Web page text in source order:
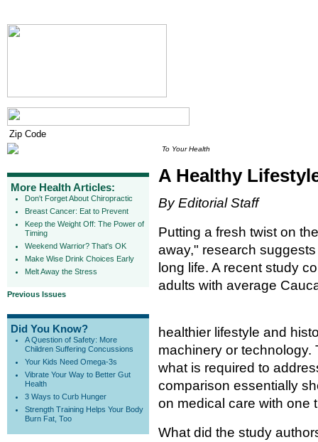
More Health Articles:
Don't Forget About Chiropractic
Breast Cancer: Eat to Prevent
Keep the Weight Off: The Power of
Timing
Weekend Warrior? That's OK
Make Wise Drink Choices Early
Melt Away the Stress
Previous Issues
Did You Know?
A Question of Safety: More
Children Suffering Concussions
Your Kids Need Omega-3s
Vibrate Your Way to Better Gut
Health
3 Ways to Curb Hunger
Strength Training Helps Your Body
Burn Fat, Too
To Your Health
A Healthy
By Editorial Staff
Putting a fresh twist on
away," research
long life. A recent study
adults with average
healthier lifestyle and
machinery or technology.
what is required to
comparison essentially
on medical care with one
What did the study